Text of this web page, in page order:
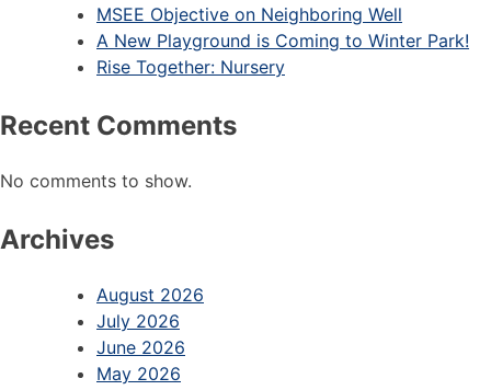
MSEE Objective on Neighboring Well
A New Playground is Coming to Winter Park!
Rise Together: Nursery
Recent Comments
No comments to show.
Archives
August 2026
July 2026
June 2026
May 2026